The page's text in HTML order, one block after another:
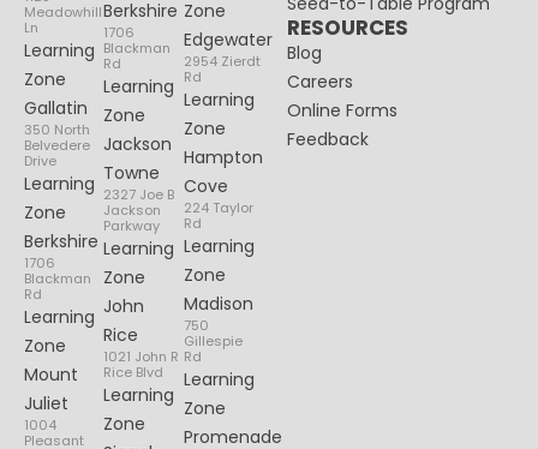
Meadowhill
Ln
Learning
Zone
Gallatin
350 North
Belvedere
Drive
Learning
Zone
Berkshire
1706
Blackman
Rd
Learning
Zone
Mount
Juliet
1004
Pleasant
Berkshire
1706
Blackman
Rd
Learning
Zone
Jackson
Towne
2327 Joe B
Jackson
Parkway
Learning
Zone
John
Rice
1021 John R
Rice Blvd
Learning
Zone
Zone
Edgewater
2954 Zierdt
Rd
Learning
Zone
Hampton
Cove
224 Taylor
Rd
Learning
Zone
Madison
750
Gillespie
Rd
Learning
Zone
Promenade
RESOURCES
Blog
Careers
Online Forms
Feedback